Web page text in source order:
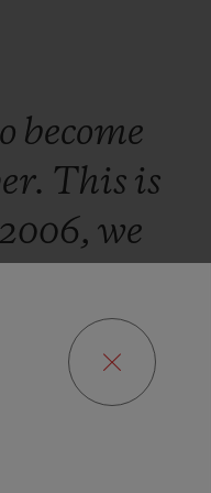
become
This is
we
every
we